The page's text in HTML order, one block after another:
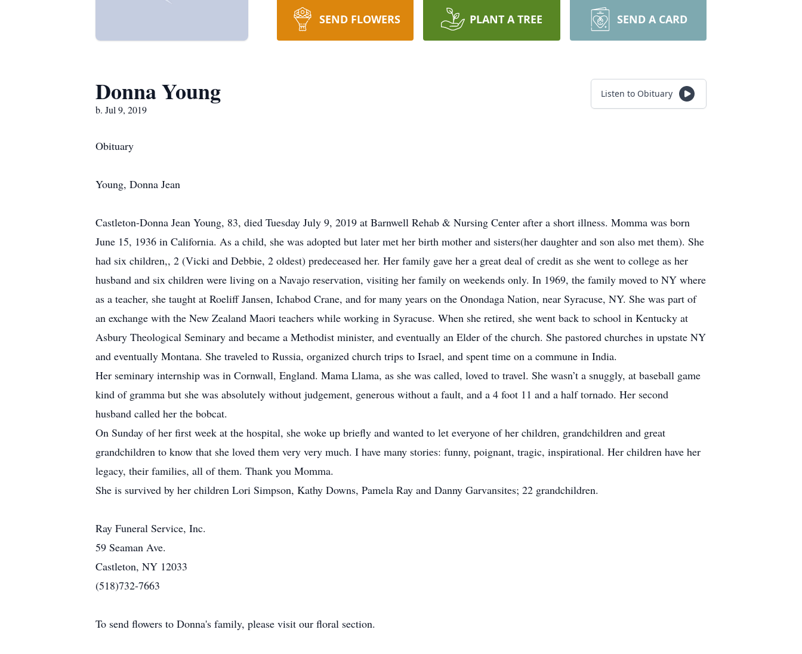
SEND FLOWERS PLANT A TREE SEND A CARD
Donna Young
b. Jul 9, 2019
Listen to Obituary
Obituary
Young, Donna Jean
Castleton-Donna Jean Young, 83, died Tuesday July 9, 2019 at Barnwell Rehab & Nursing Center after a short illness. Momma was born
June 15, 1936 in California. As a child, she was adopted but later met her birth mother and sisters(her daughter and son also met them). She
had six children,, 2 (Vicki and Debbie, 2 oldest) predeceased her. Her family gave her a great deal of credit as she went to college as her
husband and six children were living on a Navajo reservation, visiting her family on weekends only. In 1969, the family moved to NY where
as a teacher, she taught at Roeliff Jansen, Ichabod Crane, and for many years on the Onondaga Nation, near Syracuse, NY. She was part of
an exchange with the New Zealand Maori teachers while working in Syracuse. When she retired, she went back to school in Kentucky at
Asbury Theological Seminary and became a Methodist minister, and eventually an Elder of the church. She pastored churches in upstate NY
and eventually Montana. She traveled to Russia, organized church trips to Israel, and spent time on a commune in India.
Her seminary internship was in Cornwall, England. Mama Llama, as she was called, loved to travel. She wasn’t a snuggly, at baseball game
kind of gramma but she was absolutely without judgement, generous without a fault, and a 4 foot 11 and a half tornado. Her second
husband called her the bobcat.
On Sunday of her first week at the hospital, she woke up briefly and wanted to let everyone of her children, grandchildren and great
grandchildren to know that she loved them very very much. I have many stories: funny, poignant, tragic, inspirational. Her children have her
legacy, their families, all of them. Thank you Momma.
She is survived by her children Lori Simpson, Kathy Downs, Pamela Ray and Danny Garvansites; 22 grandchildren.
Ray Funeral Service, Inc.
59 Seaman Ave.
Castleton, NY 12033
(518)732-7663
To send flowers to Donna's family, please visit our floral section.